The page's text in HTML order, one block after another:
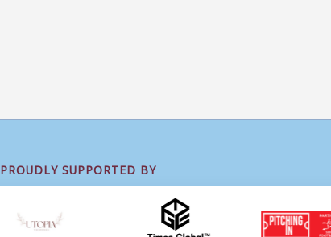
PROUDLY SUPPORTED BY